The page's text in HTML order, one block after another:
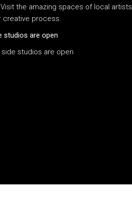
the amazing spaces of local artists
creative process.
studios are open
studios are open